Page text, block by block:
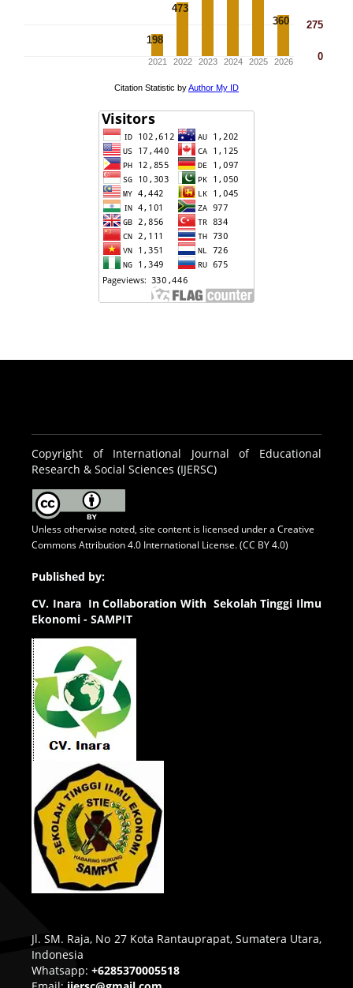
Copyright of International Journal of Educational
Research & Social Sciences (IJERSC)
Unless otherwise noted, site content is licensed under a Creative
Commons Attribution 4.0 International License. (CC BY 4.0)
Published by:
CV. Inara In Collaboration With Sekolah Tinggi Ilmu
Ekonomi - SAMPIT
Jl. SM. Raja, No 27 Kota Rantauprapat, Sumatera Utara,
Indonesia
Whatsapp: +6285370005518